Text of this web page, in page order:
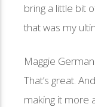
bring a little bit
that was my
Maggie
That’s great.
making it more